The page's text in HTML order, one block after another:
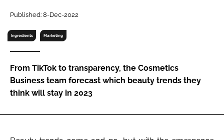
Password
Password
Remember me
Published: 8-Dec-2022
Ingredients Marketing
From TikTok to transparency, the Cosmetics
Business team forecast which beauty trends they
think will stay in 2023